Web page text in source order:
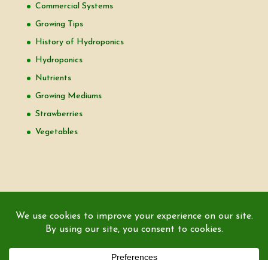
Commercial Systems
Growing Tips
History of Hydroponics
Hydroponics
Nutrients
Growing Mediums
Strawberries
Vegetables
Copyright © 2000-2026 EZ GRO Garden